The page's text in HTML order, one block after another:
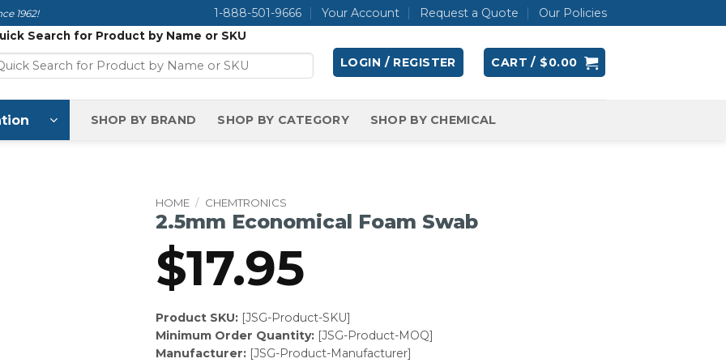
1962! 1-888-501-9666 Your Account Request a Quote Our Policies
Search for Product by Name or SKU
LOGIN / REGISTER CART / $0.00
SHOP BY BRAND SHOP BY CATEGORY SHOP BY CHEMICAL
HOME / CHEMTRONICS
2.5mm Economical Foam Swab
$17.95
Product SKU:[JSG-Product-SKU]
Minimum Order Quantity:[JSG-Product-MOQ]
Manufacturer:[JSG-Product-Manufacturer]